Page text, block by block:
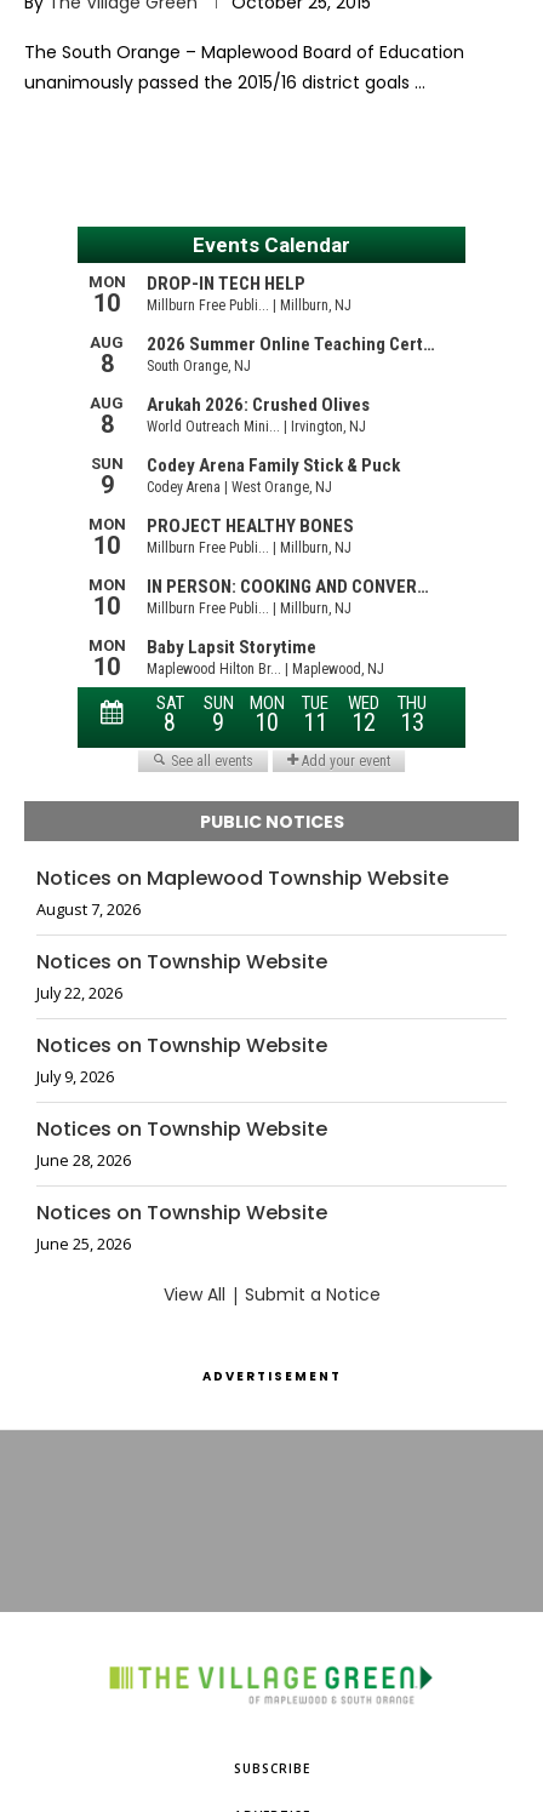
The South Orange – Maplewood Board of Education
unanimously passed the 2015/16 district goals …
PUBLIC NOTICES
Notices on Maplewood Township Website
August 7, 2026
Notices on Township Website
July 22, 2026
Notices on Township Website
July 9, 2026
Notices on Township Website
June 28, 2026
Notices on Township Website
June 25, 2026
View All | Submit a Notice
ADVERTISEMENT
SUBSCRIBE